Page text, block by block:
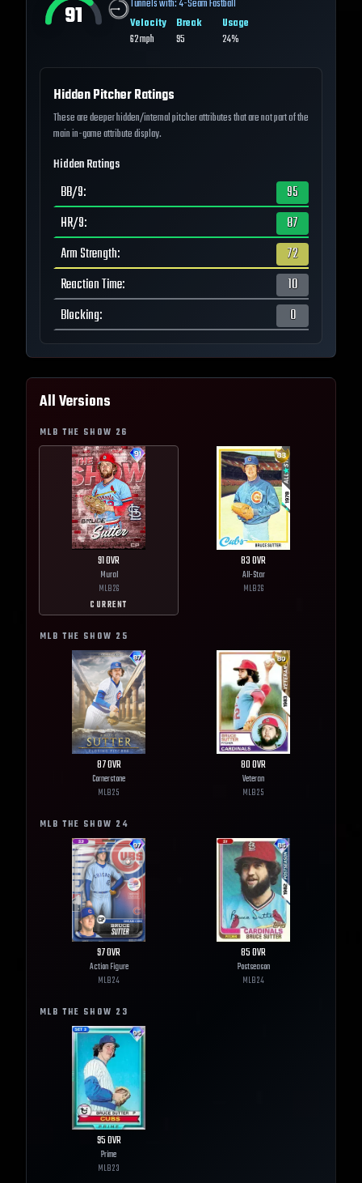
91 Tunnels with:4-Seam Fastball
Velocity
62mph
Break
95
Usage
24%
Hidden Pitcher Ratings
These are deeper hidden/internal pitcher attributes that are not part of the
main in-game attribute display.
Hidden Ratings
BB/9:
95
HR/9:
87
Arm Strength:
72
Reaction Time:
10
Blocking: 0
All Versions
MLB THE SHOW 26
91OVR
Mural
MLB26
CURRENT
83OVR
All-Star
MLB26
MLB THE SHOW 25
87OVR
Cornerstone
MLB25
80OVR
Veteran
MLB25
MLB THE SHOW 24
97OVR
Action Figure
MLB24
85OVR
Postseason
MLB24
MLB THE SHOW 23
95OVR
Prime
MLB23